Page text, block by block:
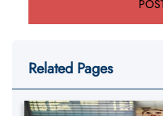
Related Pages